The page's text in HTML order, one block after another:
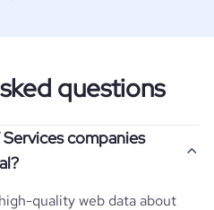
questions
companies
quality web data about